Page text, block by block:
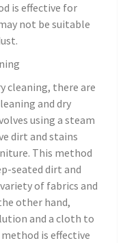
is effective for
not be suitable
cleaning, there are
and dry
using a steam
dirt and stains
This method
seated dirt and
of fabrics and
other hand,
and a cloth to
is effective